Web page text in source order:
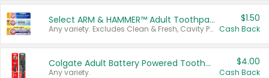
Select ARM & HAMMER™ Adult Toothpastes
Any variety. Excludes Clean & Fresh, Cavity Protection, and trial and travel sizes.
$1.50
Cash Back
Colgate Adult Battery Powered Toothbrushes
Any variety.
$4.00
Cash Back